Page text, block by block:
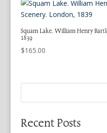
Squam Lake. William Henry
1839
$165.00
Recent Posts